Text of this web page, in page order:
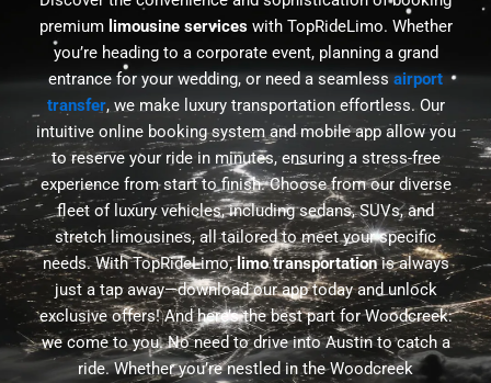
premium limousine serviceswith TopRideLimo. Whether
you’re heading to a corporate event, planning a grand
entrance for your wedding, or need a seamless airport
transfer, we make luxury transportation effortless. Our
intuitive online booking system and mobile app allow you
to reserve your ride in minutes, ensuring a stress-free
experience from start to finish. Choose from our diverse
fleet of luxury vehicles, including sedans, SUVs, and
stretch limousines, all tailored to meet your specific
needs. With TopRideLimo,limo transportationis always
just a tap away—download our app today and unlock
exclusive offers! And here’s the best part for Woodcreek:
we come to you. No need to drive into Austin to catch a
ride. Whether you’re nestled in the Woodcreek